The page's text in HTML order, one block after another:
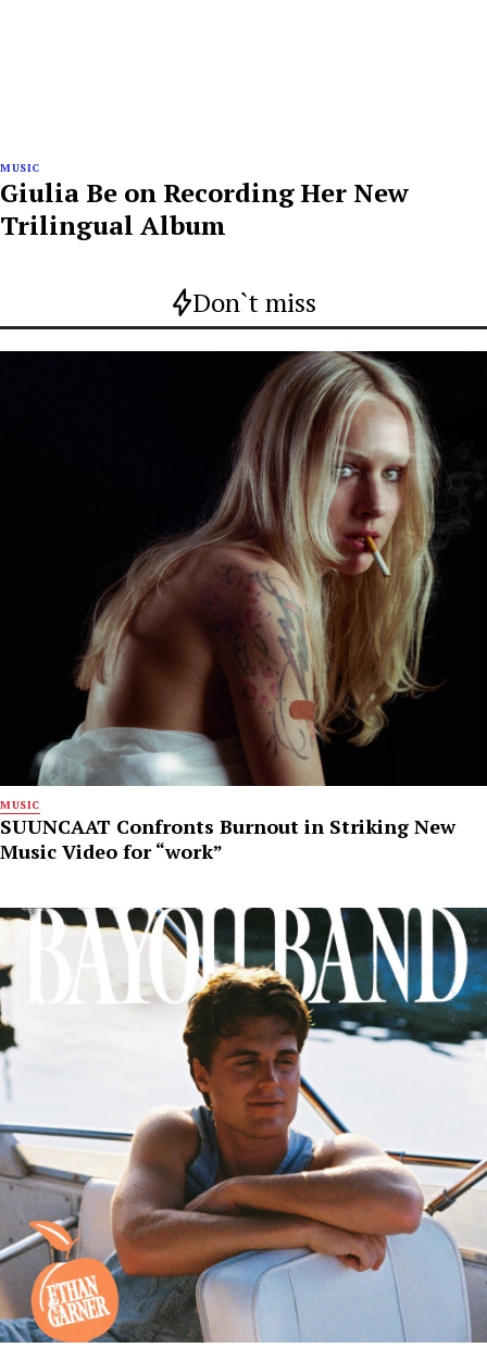
MUSIC
Giulia Be on Recording Her New
Trilingual Album
Don`t miss
MUSIC
SUUNCAAT Confronts Burnout in Striking New
Music Video for “work”